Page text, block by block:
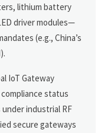
lithium battery
driver modules—
(e.g., China’s
IoT Gateway
status
industrial RF
secure gateways